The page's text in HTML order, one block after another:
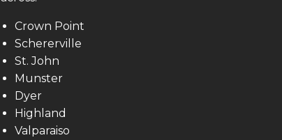
Crown Point
Schererville
St. John
Munster
Dyer
Highland
Valparaiso